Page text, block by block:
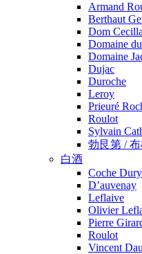
Armand
Berthaut
Dom
Domaine
Domaine
Dujac
Duroche
Leroy
Prieuré
Roulot
Sylvain
勃艮第 /
白酒
Coche Dury
D’auvenay
Leflaive
Olivier
Pierre
Roulot
Vincent